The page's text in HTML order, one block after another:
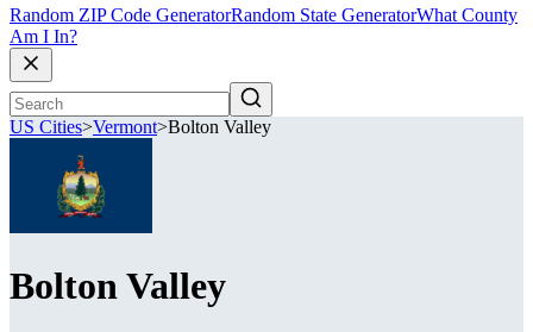
Random ZIP Code GeneratorRandom State GeneratorWhat County
Am I In?
US Cities>Vermont>Bolton Valley
Bolton Valley